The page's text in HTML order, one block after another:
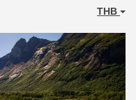
THB
Next